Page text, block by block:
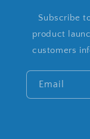
Subscribe
product
customers
Email